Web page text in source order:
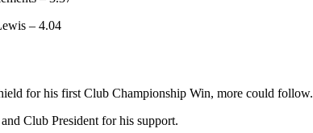
– 4.04
for his first Club Championship Win, more could follow.
Club President for his support.